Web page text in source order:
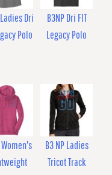
Dri
Polo
B3NP Dri FIT
Legacy Polo
Women's
B3 NP Ladies
Tricot Track